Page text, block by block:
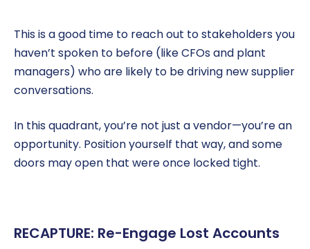
This is a good time to reach out to stakeholders you
haven’t spoken to before (like CFOs and plant
managers) who are likely to be driving new supplier
conversations.
In this quadrant, you’re not just a vendor—you’re an
opportunity. Position yourself that way, and some
doors may open that were once locked tight.
RECAPTURE: Re-Engage Lost Accounts